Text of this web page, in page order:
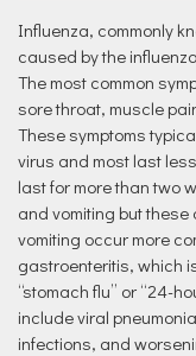
Influenza, commonly
caused by the
The most common
sore throat, muscle
These symptoms
virus and most last
last for more than two
and vomiting but
vomiting occur more
gastroenteritis, which
“stomach flu” or “24-
include viral
infections, and